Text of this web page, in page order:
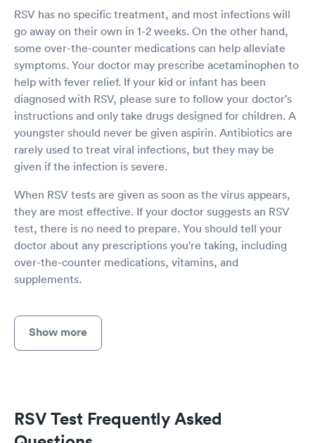
RSV has no specific treatment, and most infections will
go away on their own in 1-2 weeks. On the other hand,
some over-the-counter medications can help alleviate
symptoms. Your doctor may prescribe acetaminophen to
help with fever relief. If your kid or infant has been
diagnosed with RSV, please sure to follow your doctor's
instructions and only take drugs designed for children. A
youngster should never be given aspirin. Antibiotics are
rarely used to treat viral infections, but they may be
given if the infection is severe.
When RSV tests are given as soon as the virus appears,
they are most effective. If your doctor suggests an RSV
test, there is no need to prepare. You should tell your
doctor about any prescriptions you're taking, including
over-the-counter medications, vitamins, and
supplements.
Show more
RSV Test Frequently Asked